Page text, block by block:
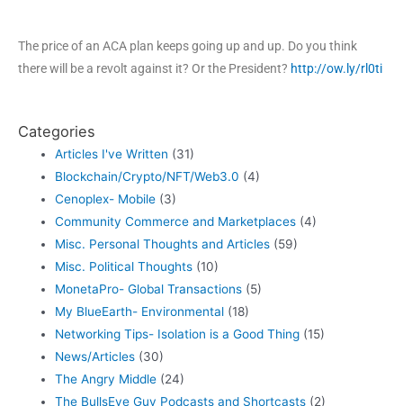
The price of an ACA plan keeps going up and up. Do you think
there will be a revolt against it? Or the President? http://ow.ly/rl0ti
Categories
Articles I've Written (31)
Blockchain/Crypto/NFT/Web3.0 (4)
Cenoplex- Mobile (3)
Community Commerce and Marketplaces (4)
Misc. Personal Thoughts and Articles (59)
Misc. Political Thoughts (10)
MonetaPro- Global Transactions (5)
My BlueEarth- Environmental (18)
Networking Tips- Isolation is a Good Thing (15)
News/Articles (30)
The Angry Middle (24)
The BullsEye Guy Podcasts and Shortcasts (2)